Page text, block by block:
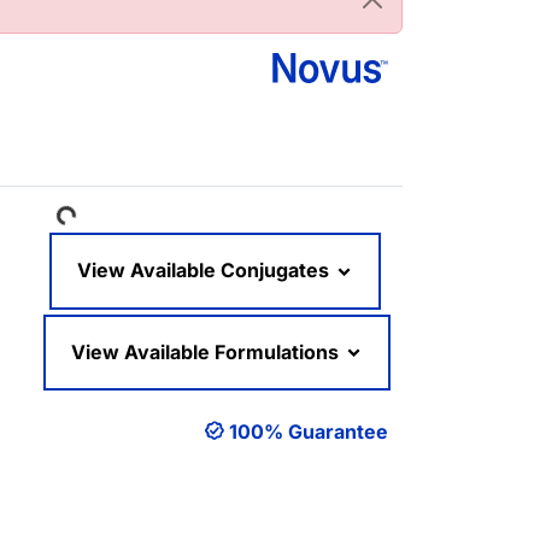
Loading...View Available Conjugates
View Available Formulations
100% Guarantee